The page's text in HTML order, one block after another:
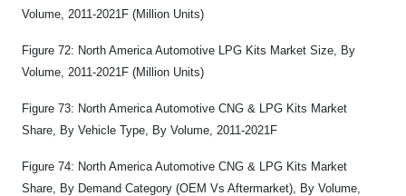
Volume, 2011-2021F (Million Units)
Figure 72: North America Automotive LPG Kits Market Size, By
Volume, 2011-2021F (Million Units)
Figure 73: North America Automotive CNG & LPG Kits Market
Share, By Vehicle Type, By Volume, 2011-2021F
Figure 74: North America Automotive CNG & LPG Kits Market
Share, By Demand Category (OEM Vs Aftermarket), By Volume,